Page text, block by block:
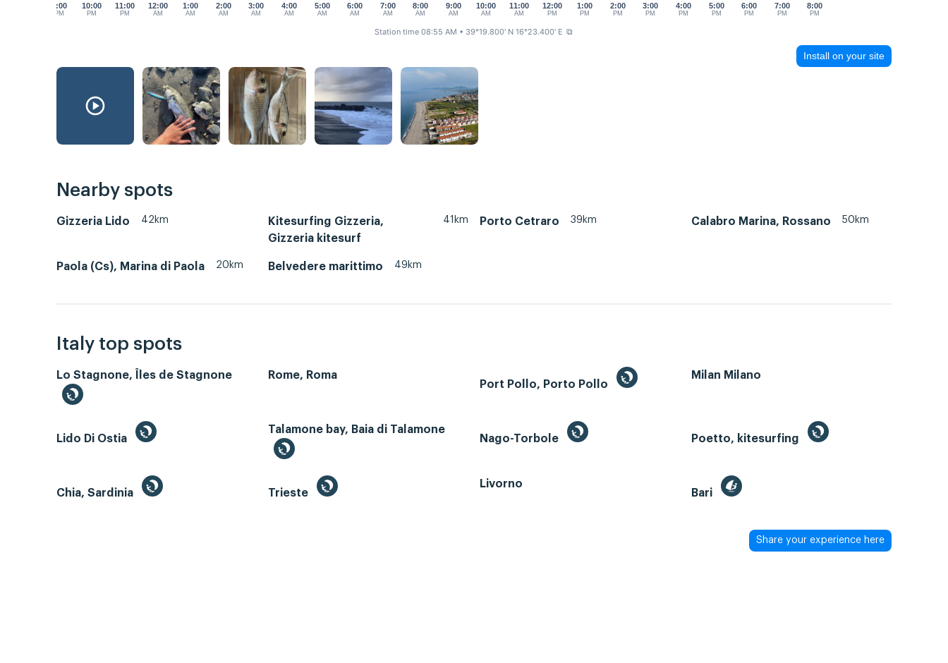
9:00
PM
10:00
PM
11:00
PM
12:00
AM
1:00
AM
3:00
AM
4:00
AM
5:00
AM
6:00
AM
7:00
AM
8:00
AM
9:00
AM
10:00
AM
11:00
AM
12:00
PM
1:00
PM
2:00
PM
3:00
PM
4:00
PM
5:00
PM
6:00
PM
7:00
PM
8:00
PM
2:00
AM
Station time 08:55 AM • 39°19.800' N 16°23.400' E ⧉
Install on your site
Nearby spots
Gizzeria Lido 42km
Kitesurfing Gizzeria,
Gizzeria kitesurf
41km Porto Cetraro 39km Calabro Marina, Rossano 50km
Paola (Cs), Marina di Paola 20km Belvedere marittimo 49km
Italy top spots
Lo Stagnone, Îles de Stagnone
Rome, Roma
Port Pollo, Porto Pollo
Milan Milano
Lido Di Ostia
Talamone bay, Baia di Talamone
Nago-Torbole
Poetto, kitesurfing
Chia, Sardinia Trieste
Livorno
Bari
Share your experience here